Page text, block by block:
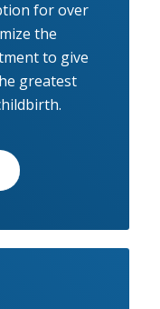
for over
the
to give
greatest